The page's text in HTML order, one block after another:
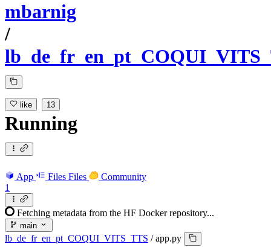
mbarnig
/
like 13
Running
App Files Files
Community
1
Fetching metadata from the HF Docker repository...
main
lb_de_fr_en_pt_COQUI_VITS_TTS / app.py